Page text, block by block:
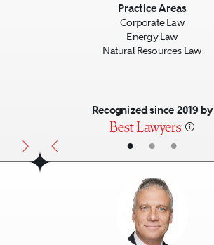
• • •
Practice Areas
Corporate Law
Energy Law
Natural Resources Law
Recognized since 2019 by